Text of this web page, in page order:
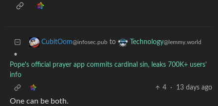
CubitOom@infosec.pub to Technology@lemmy.world
•
Pope's official prayer app commits cardinal sin, leaks 700K+ users'
info
4
· 13 days ago
One can be both.